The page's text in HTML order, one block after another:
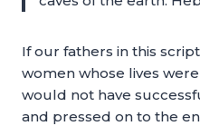
If our fathers in this
women whose lives
would not have
and pressed on to the